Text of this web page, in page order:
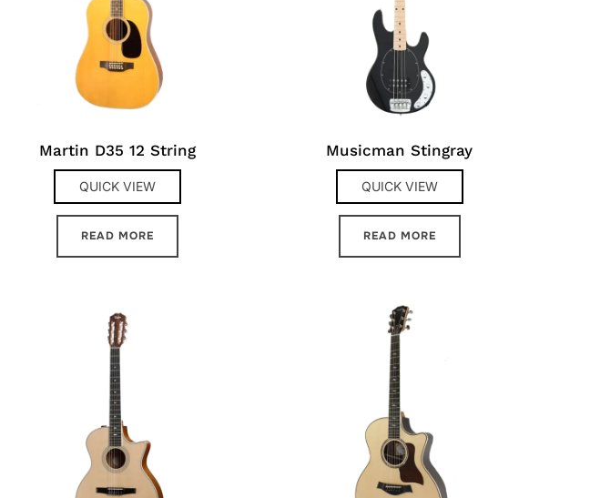
Martin D35 12 String
QUICK VIEW
READ MORE
Musicman Stingray
QUICK VIEW
READ MORE